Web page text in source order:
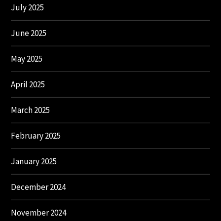
July 2025
June 2025
May 2025
April 2025
March 2025
February 2025
January 2025
December 2024
November 2024